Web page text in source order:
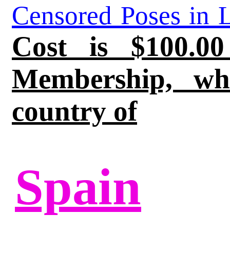
Censored Poses in
Cost is
Membership,
country of
Spain